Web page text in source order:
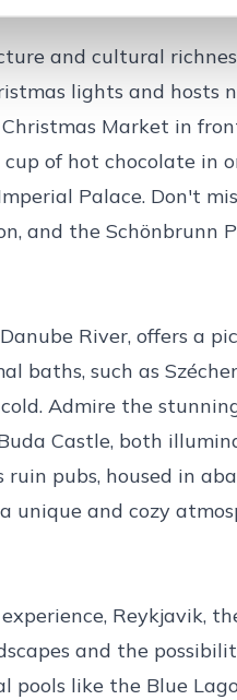
and cultural
lights and hosts
Market in
of hot chocolate in
Palace. Don't
and the Schönbrunn
River, offers a
baths, such as
Admire the
Castle, both
pubs, housed in
unique and cozy
Reykjavik,
and the
pools like the Blue